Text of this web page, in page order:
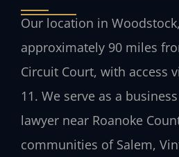
Our location in
approximately 90 miles
Circuit Court, with access
11. We serve as a
lawyer near Roanoke
communities of Salem,